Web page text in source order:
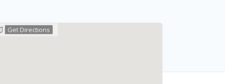
Get Directions